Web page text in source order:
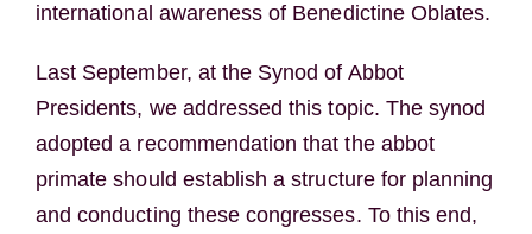
international awareness of Benedictine Oblates.
Last September, at the Synod of Abbot
Presidents, we addressed this topic. The synod
adopted a recommendation that the abbot
primate should establish a structure for planning
and conducting these congresses. To this end,